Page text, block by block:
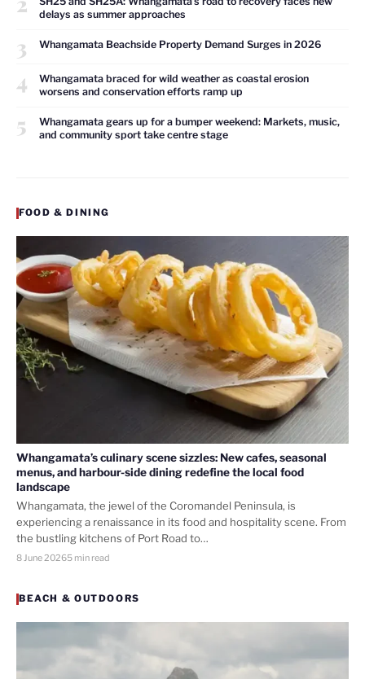
delays as summer approaches
3 Whangamata Beachside Property Demand Surges in 2026
4
Whangamata braced for wild weather as coastal erosion
worsens and conservation efforts ramp up
5
Whangamata gears up for a bumper weekend: Markets, music,
and community sport take centre stage
FOOD & DINING
Whangamata’s culinary scene sizzles: New cafes, seasonal
menus, and harbour-side dining redefine the local food
landscape
Whangamata, the jewel of the Coromandel Peninsula, is
experiencing a renaissance in its food and hospitality scene. From
the bustling kitchens of Port Road to…
8 June 20265 min read
BEACH & OUTDOORS